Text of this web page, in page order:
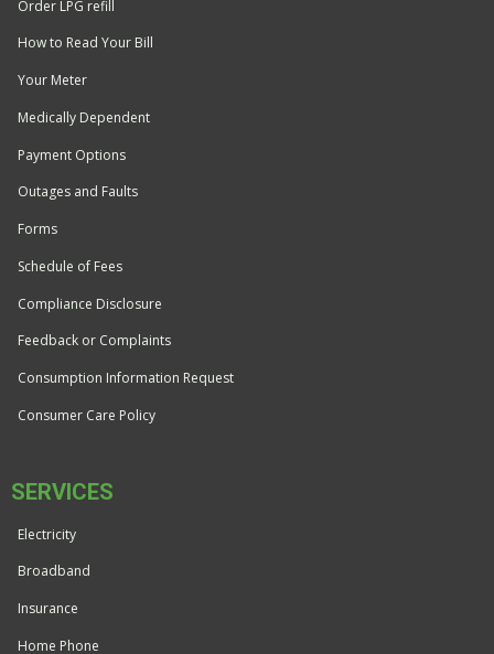
Order LPG refill
How to Read Your Bill
Your Meter
Medically Dependent
Payment Options
Outages and Faults
Forms
Schedule of Fees
Compliance Disclosure
Feedback or Complaints
Consumption Information Request
Consumer Care Policy
SERVICES
Electricity
Broadband
Insurance
Home Phone